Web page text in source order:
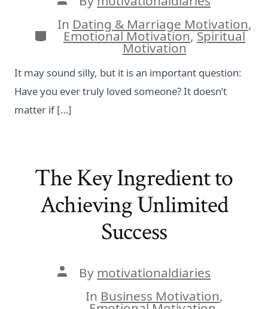
author
Categories
In Dating & Marriage Motivation,
Emotional Motivation,Spiritual
Motivation
It may sound silly, but it is an important question:
Have you ever truly loved someone? It doesn’t
matter if […]
The Key Ingredient to
Achieving Unlimited
Success
Post
author
By motivationaldiaries
In Business Motivation,